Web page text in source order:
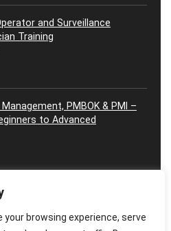
your browsing experience, serve
and Surveillance
Training
PMBOK & PMI –
to Advanced
Coaching and Mentoring